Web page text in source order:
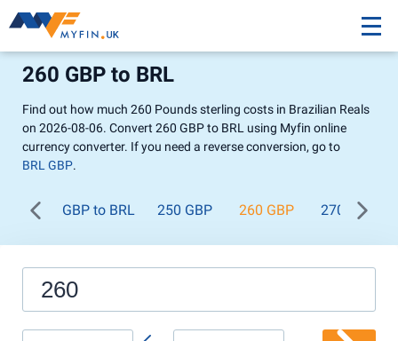
260 GBP to BRL
Find out how much 260 Pounds sterling costs in Brazilian Reals
on 2026-08-06. Convert 260 GBP to BRL using Myfin online
currency converter. If you need a reverse conversion, go to
BRL GBP.
GBP to BRL 250 GBP 260 GBP 270 GBP